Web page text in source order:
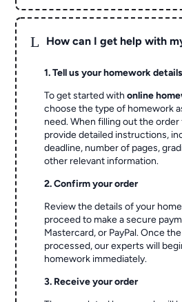
L How can I get help with
1. Tell us your homework details
To get started withonline
choose the type of homework
need. When filling out the
provide detailed instructions,
deadline, number of pages,
other relevant information.
2. Confirm your order
Review the details of your
proceed to make a secure
Mastercard, or PayPal. Once
processed, our experts will
homework immediately.
3. Receive your order